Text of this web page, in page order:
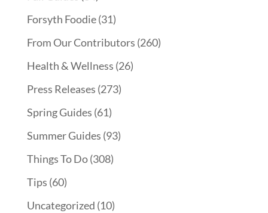
Forsyth Foodie(31)
From Our Contributors (260)
Health & Wellness (26)
Press Releases (273)
Spring Guides (61)
Summer Guides (93)
Things To Do(308)
Tips (60)
Uncategorized (10)